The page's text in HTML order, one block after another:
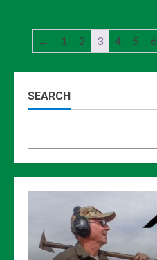
← 1 2 3 4 5 6
SEARCH